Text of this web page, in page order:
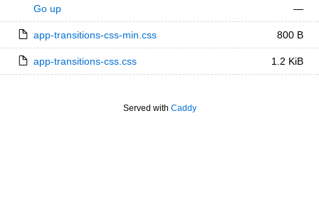
Go up —
app-transitions-css-min.css 800 B
app-transitions-css.css 1.2 KiB
Served with Caddy